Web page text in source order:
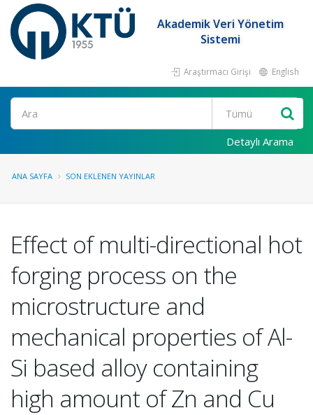
Akademik Veri Yönetim
Sistemi
Araştırmacı Girişi English
Ara
Detaylı Arama
ANA SAYFA SON EKLENEN YAYINLAR
Effect of multi-directional hot
forging process on the
microstructure and
mechanical properties of Al-
Si based alloy containing
high amount of Zn and Cu